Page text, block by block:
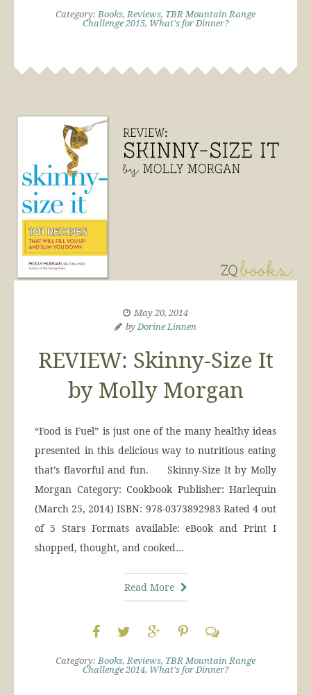
Category:Books,Reviews, TBR Mountain Range
Challenge 2015, What's for Dinner?
May 20, 2014
byDorine Linnen
REVIEW: Skinny-Size It
by Molly Morgan
“Food is Fuel” is just one of the many healthy ideas
presented in this delicious way to nutritious eating
that’s flavorful and fun. Skinny-Size It by Molly
Morgan Category: Cookbook Publisher: Harlequin
(March 25, 2014) ISBN: 978-0373892983 Rated 4 out
of 5 Stars Formats available: eBook and Print I
shopped, thought, and cooked…
Read More
Category:Books,Reviews, TBR Mountain Range
Challenge 2014, What's for Dinner?